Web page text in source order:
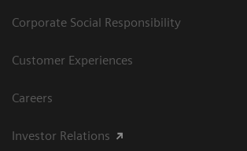
Corporate Social Responsibility
Customer Experiences
Careers
Investor Relations